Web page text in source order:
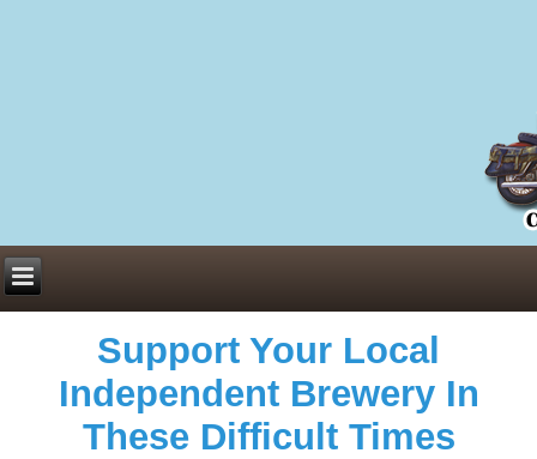
Support Your Local
Independent Brewery In
These Difficult Times